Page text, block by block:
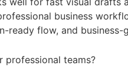
business
ready flow, and business-
professional teams?